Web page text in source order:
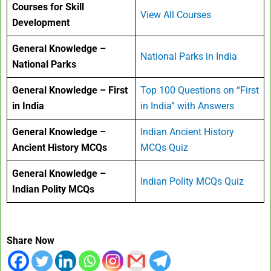
Courses for Skill
Development
View All Courses
General Knowledge –
National Parks
National Parks in India
General Knowledge – First
in India
Top 100 Questions on “First
in India” with Answers
General Knowledge –
Ancient History MCQs
Indian Ancient History
MCQs Quiz
General Knowledge –
Indian Polity MCQs
Indian Polity MCQs Quiz
Share Now